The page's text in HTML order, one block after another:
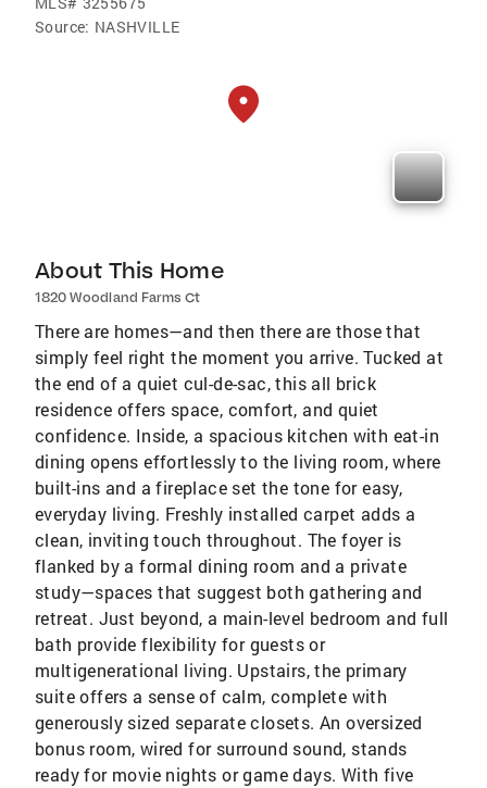
Source: NASHVILLE
About This Home
1820 Woodland Farms Ct
There are homes—and then there are those that
simply feel right the moment you arrive. Tucked at
the end of a quiet cul-de-sac, this all brick
residence offers space, comfort, and quiet
confidence. Inside, a spacious kitchen with eat-in
dining opens effortlessly to the living room, where
built-ins and a fireplace set the tone for easy,
everyday living. Freshly installed carpet adds a
clean, inviting touch throughout. The foyer is
flanked by a formal dining room and a private
study—spaces that suggest both gathering and
retreat. Just beyond, a main-level bedroom and full
bath provide flexibility for guests or
multigenerational living. Upstairs, the primary
suite offers a sense of calm, complete with
generously sized separate closets. An oversized
bonus room, wired for surround sound, stands
ready for movie nights or game days. With five